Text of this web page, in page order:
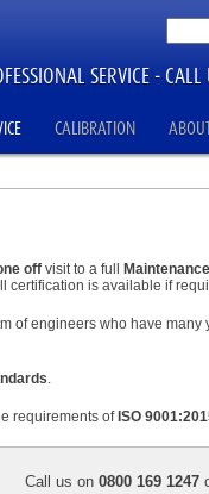
SERVICE - CALL
CALIBRATION
off visit to a full
certification is available if
of engineers who have many
.
requirements of ISO
Call us on 0800 169 1247